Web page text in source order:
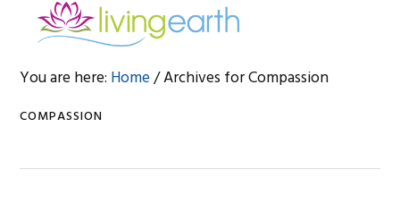
navigation
content
You are here: Home/Archives for Compassion
COMPASSION